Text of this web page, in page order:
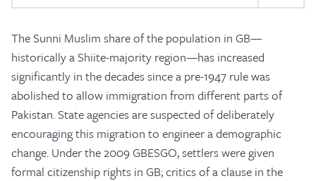
The Sunni Muslim share of the population in GB—
historically a Shiite-majority region—has increased
significantly in the decades since a pre-1947 rule was
abolished to allow immigration from different parts of
Pakistan. State agencies are suspected of deliberately
encouraging this migration to engineer a demographic
change. Under the 2009 GBESGO, settlers were given
formal citizenship rights in GB; critics of a clause in the